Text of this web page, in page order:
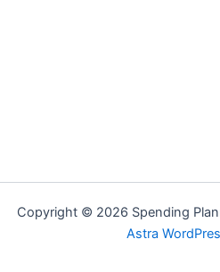
Copyright © 2026 Spending
Astra